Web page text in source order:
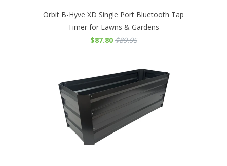
Orbit B-Hyve XD Single Port Bluetooth Tap
Timer for Lawns & Gardens
$87.80 $89.95